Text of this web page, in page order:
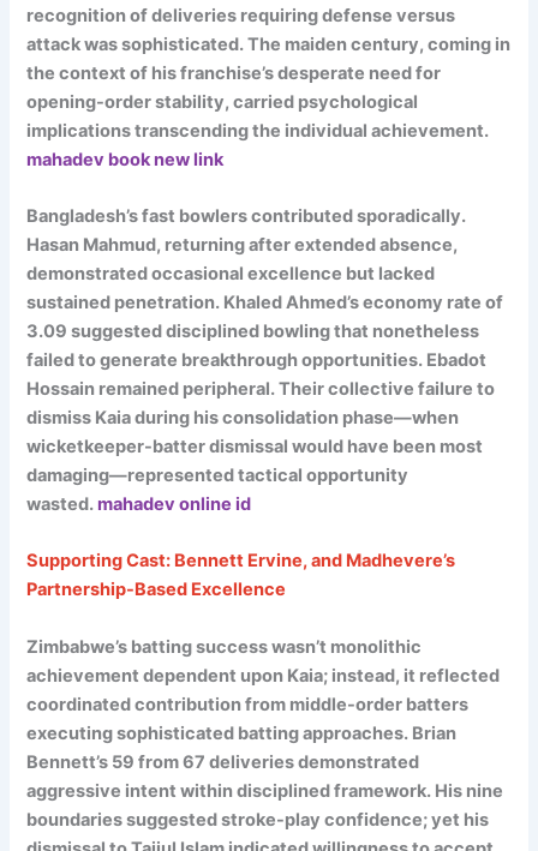
recognition of deliveries requiring defense versus
attack was sophisticated. The maiden century, coming in
the context of his franchise’s desperate need for
opening-order stability, carried psychological
implications transcending the individual achievement.
mahadev book new link
Bangladesh’s fast bowlers contributed sporadically.
Hasan Mahmud, returning after extended absence,
demonstrated occasional excellence but lacked
sustained penetration. Khaled Ahmed’s economy rate of
3.09 suggested disciplined bowling that nonetheless
failed to generate breakthrough opportunities. Ebadot
Hossain remained peripheral. Their collective failure to
dismiss Kaia during his consolidation phase—when
wicketkeeper-batter dismissal would have been most
damaging—represented tactical opportunity
wasted.mahadev online id
Supporting Cast: Bennett Ervine, and Madhevere’s
Partnership-Based Excellence
Zimbabwe’s batting success wasn’t monolithic
achievement dependent upon Kaia; instead, it reflected
coordinated contribution from middle-order batters
executing sophisticated batting approaches. Brian
Bennett’s 59 from 67 deliveries demonstrated
aggressive intent within disciplined framework. His nine
boundaries suggested stroke-play confidence; yet his